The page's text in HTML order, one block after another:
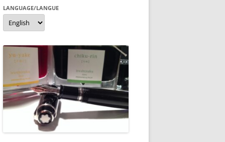
DE BORELEK
FOUNTAIN PENS
LANGUAGE/LANGUE
Language/langue